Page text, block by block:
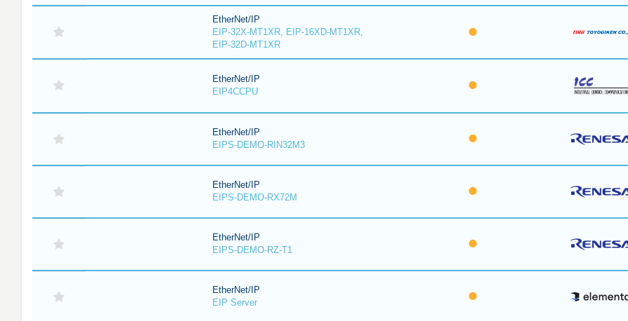
EtherNet/IP
EIP-32X-MT1XR, EIP-16XD-MT1XR,
EIP-32D-MT1XR
EtherNet/IP
EIP4CCPU
EtherNet/IP
EIPS-DEMO-RIN32M3
EtherNet/IP
EIPS-DEMO-RX72M
EtherNet/IP
EIPS-DEMO-RZ-T1
EtherNet/IP
EIP Server